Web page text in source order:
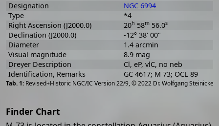
Revised+Historic NGC/IC Version 22/9, © 2022 Dr. Wolfgang Steinicke
Designation
NGC 6994
Type
*4
Right Ascension (J2000.0)
20h 58m56.0s
Declination (J2000.0)
-12° 38' 00"
Diameter
1.4 arcmin
Visual magnitude
8.9 mag
Dreyer Description
Cl, eP, vlC, no neb
Identification, Remarks
GC 4617; M 73; OCL 89
Finder Chart